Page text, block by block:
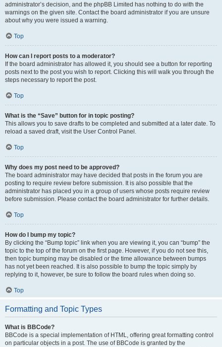
administrator’s decision, and the phpBB Limited has nothing to do with the
warnings on the given site. Contact the board administrator if you are unsure
about why you were issued a warning.
Top
How can I report posts to a moderator?
If the board administrator has allowed it, you should see a button for reporting
posts next to the post you wish to report. Clicking this will walk you through the
steps necessary to report the post.
Top
What is the “Save” button for in topic posting?
This allows you to save drafts to be completed and submitted at a later date. To
reload a saved draft, visit the User Control Panel.
Top
Why does my post need to be approved?
The board administrator may have decided that posts in the forum you are
posting to require review before submission. It is also possible that the
administrator has placed you in a group of users whose posts require review
before submission. Please contact the board administrator for further details.
Top
How do I bump my topic?
By clicking the “Bump topic” link when you are viewing it, you can “bump” the
topic to the top of the forum on the first page. However, if you do not see this,
then topic bumping may be disabled or the time allowance between bumps
has not yet been reached. It is also possible to bump the topic simply by
replying to it, however, be sure to follow the board rules when doing so.
Top
Formatting and Topic Types
What is BBCode?
BBCode is a special implementation of HTML, offering great formatting control
on particular objects in a post. The use of BBCode is granted by the